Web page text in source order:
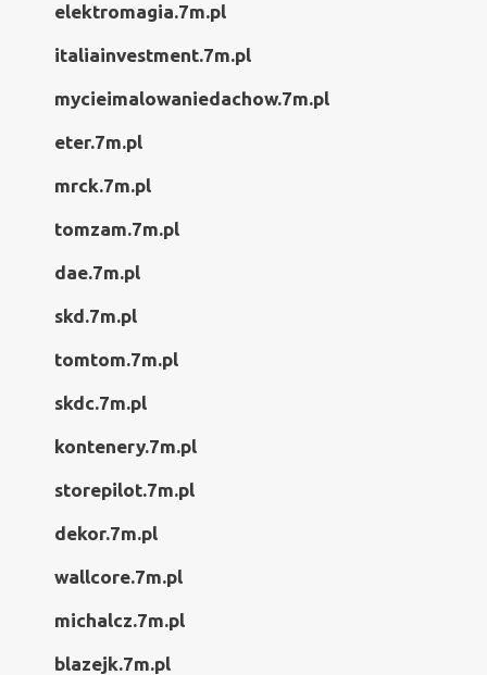
elektromagia.7m.pl
italiainvestment.7m.pl
mycieimalowaniedachow.7m.pl
eter.7m.pl
mrck.7m.pl
tomzam.7m.pl
dae.7m.pl
skd.7m.pl
tomtom.7m.pl
skdc.7m.pl
kontenery.7m.pl
storepilot.7m.pl
dekor.7m.pl
wallcore.7m.pl
michalcz.7m.pl
blazejk.7m.pl